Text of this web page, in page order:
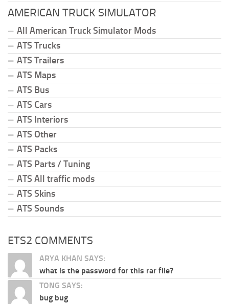
AMERICAN TRUCK SIMULATOR
All American Truck Simulator Mods
ATS Trucks
ATS Trailers
ATS Maps
ATS Bus
ATS Cars
ATS Interiors
ATS Other
ATS Packs
ATS Parts / Tuning
ATS All traffic mods
ATS Skins
ATS Sounds
ETS2 COMMENTS
ARYA KHAN SAYS:
what is the password for this rar file?
TONG SAYS:
bug bug